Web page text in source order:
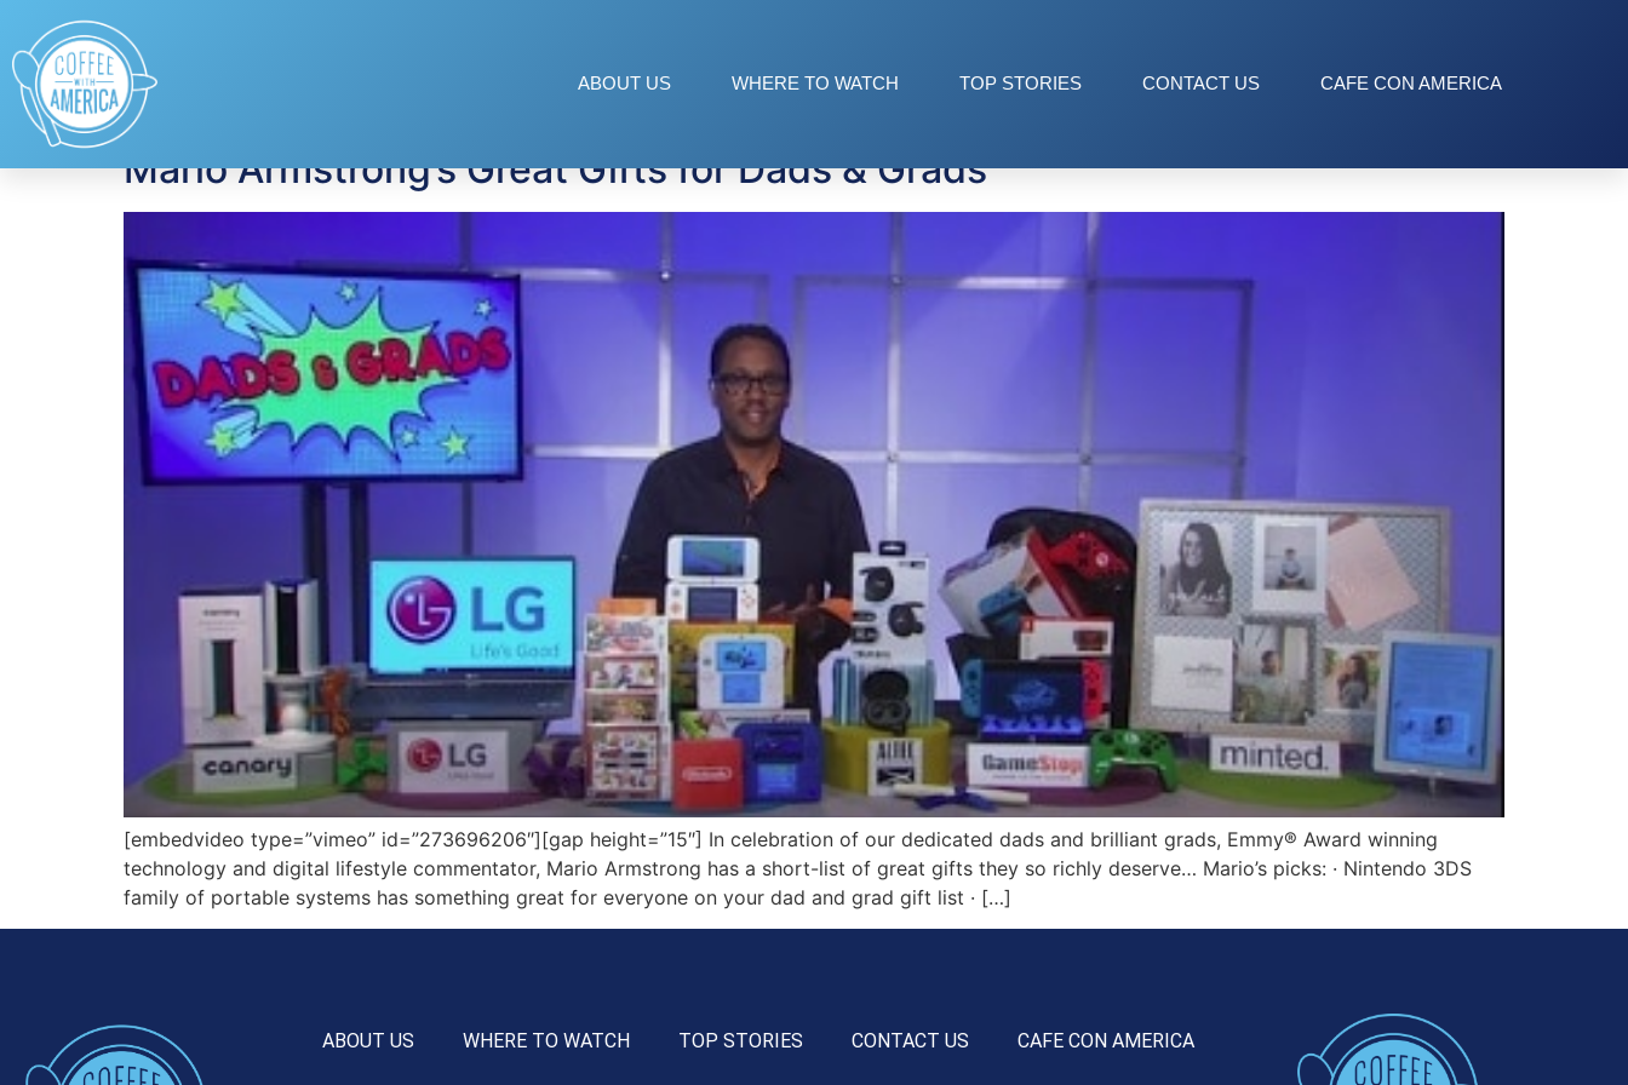
ABOUT US WHERE TO WATCH TOP STORIES CONTACT US CAFE CON AMERICA
Tag:
Mario Armstrong’s Great Gifts for Dads & Grads
[embedvideo type=”vimeo” id=”273696206″][gap height=”15″] In celebration of our dedicated dads and brilliant grads, Emmy® Award winning
technology and digital lifestyle commentator, Mario Armstrong has a short-list of great gifts they so richly deserve… Mario’s picks: · Nintendo 3DS
family of portable systems has something great for everyone on your dad and grad gift list · […]
ABOUT US WHERE TO WATCH TOP STORIES CONTACT US CAFE CON AMERICA